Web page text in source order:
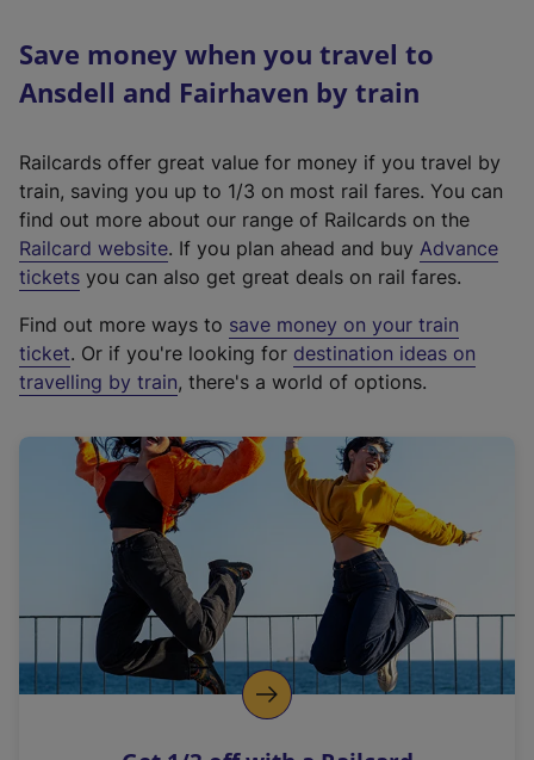
Save money when you travel to
Ansdell and Fairhaven by train
Railcards offer great value for money if you travel by
train, saving you up to 1/3 on most rail fares. You can
find out more about our range of Railcards on the
Railcard website(
e
t
e
r
a
l
i
n
k
o
p
. If you plan ahead and buy Advance
tickets you can also get great deals on rail fares.
Find out more ways to save money on your train
ticket. Or if you're looking for destination ideas on
travelling by train, there's a world of options.